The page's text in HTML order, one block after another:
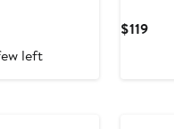
left
$119